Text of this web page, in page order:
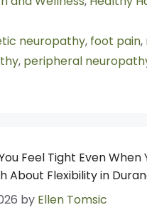
neuropathy, foot pain,
, peripheral
Feel Tight Even When
About Flexibility in
by Ellen Tomsic